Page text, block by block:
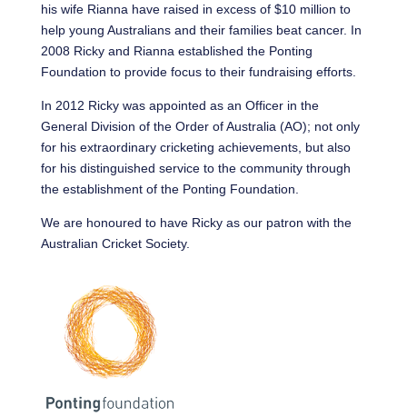
his wife Rianna have raised in excess of $10 million to
help young Australians and their families beat cancer. In
2008 Ricky and Rianna established the Ponting
Foundation to provide focus to their fundraising efforts.
In 2012 Ricky was appointed as an Officer in the
General Division of the Order of Australia (AO); not only
for his extraordinary cricketing achievements, but also
for his distinguished service to the community through
the establishment of the Ponting Foundation.
We are honoured to have Ricky as our patron with the
Australian Cricket Society.